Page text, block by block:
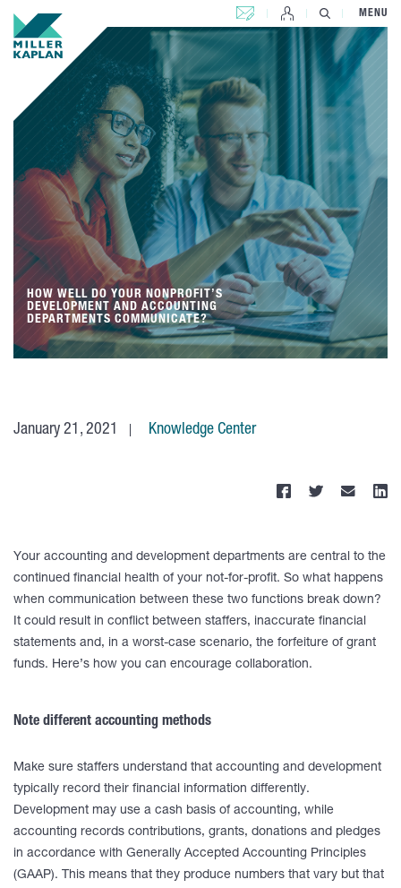
CONTACT US MENU
HOW WELL DO YOUR NONPROFIT’S
DEVELOPMENT AND ACCOUNTING
DEPARTMENTS COMMUNICATE?
January 21, 2021 Knowledge Center
Your accounting and development departments are central to the
continued financial health of your not-for-profit. So what happens
when communication between these two functions break down?
It could result in conflict between staffers, inaccurate financial
statements and, in a worst-case scenario, the forfeiture of grant
funds. Here’s how you can encourage collaboration.
Note different accounting methods
Make sure staffers understand that accounting and development
typically record their financial information differently.
Development may use a cash basis of accounting, while
accounting records contributions, grants, donations and pledges
in accordance with Generally Accepted Accounting Principles
(GAAP). This means that they produce numbers that vary but that